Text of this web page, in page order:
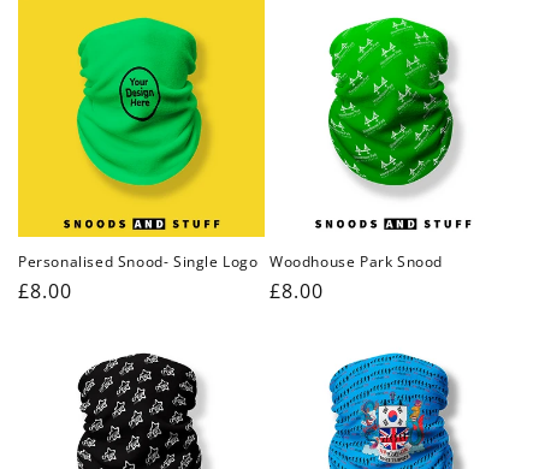
Personalised Snood- Single Logo
Regular
£8.00
Woodhouse Park Snood
Regular
£8.00